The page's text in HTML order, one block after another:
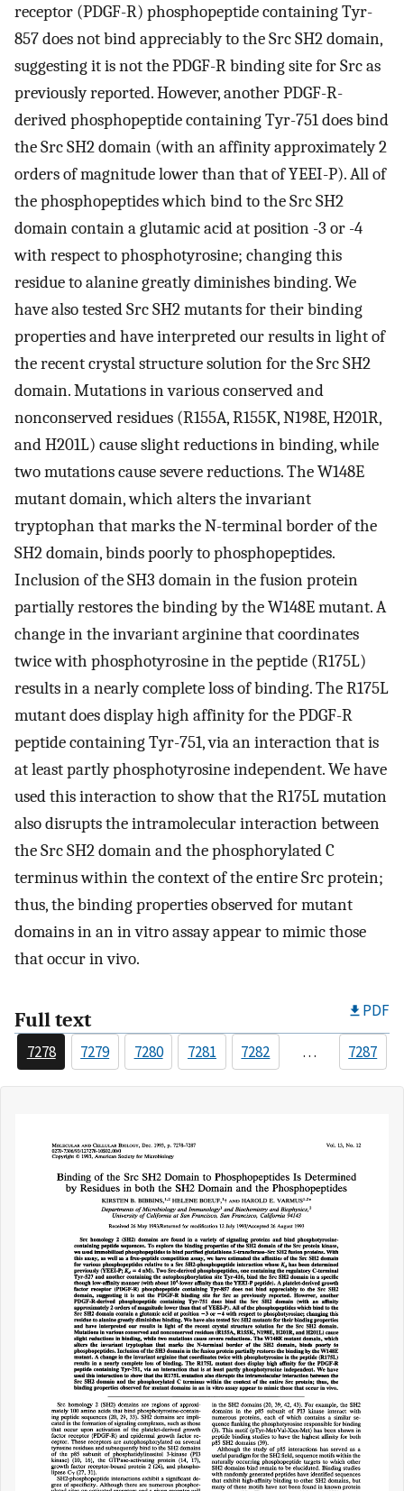
receptor (PDGF-R) phosphopeptide containing Tyr-
857 does not bind appreciably to the Src SH2 domain,
suggesting it is not the PDGF-R binding site for Src as
previously reported. However, another PDGF-R-
derived phosphopeptide containing Tyr-751 does bind
the Src SH2 domain (with an affinity approximately 2
orders of magnitude lower than that of YEEI-P). All of
the phosphopeptides which bind to the Src SH2
domain contain a glutamic acid at position -3 or -4
with respect to phosphotyrosine; changing this
residue to alanine greatly diminishes binding. We
have also tested Src SH2 mutants for their binding
properties and have interpreted our results in light of
the recent crystal structure solution for the Src SH2
domain. Mutations in various conserved and
nonconserved residues (R155A, R155K, N198E, H201R,
and H201L) cause slight reductions in binding, while
two mutations cause severe reductions. The W148E
mutant domain, which alters the invariant
tryptophan that marks the N-terminal border of the
SH2 domain, binds poorly to phosphopeptides.
Inclusion of the SH3 domain in the fusion protein
partially restores the binding by the W148E mutant. A
change in the invariant arginine that coordinates
twice with phosphotyrosine in the peptide (R175L)
results in a nearly complete loss of binding. The R175L
mutant does display high affinity for the PDGF-R
peptide containing Tyr-751, via an interaction that is
at least partly phosphotyrosine independent. We have
used this interaction to show that the R175L mutation
also disrupts the intramolecular interaction between
the Src SH2 domain and the phosphorylated C
terminus within the context of the entire Src protein;
thus, the binding properties observed for mutant
domains in an in vitro assay appear to mimic those
that occur in vivo.
Full text PDF
7278 7279 7280 7281 7282 … 7287